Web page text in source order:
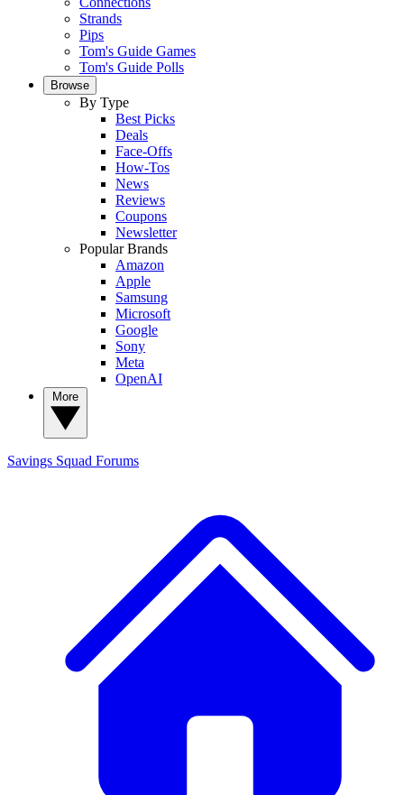
Strands
Pips
Tom's Guide Games
Tom's Guide Polls
Browse
By Type
Best Picks
Deals
Face-Offs
How-Tos
News
Reviews
Coupons
Newsletter
Popular Brands
Amazon
Apple
Samsung
Microsoft
Google
Sony
Meta
OpenAI
Savings Squad Forums